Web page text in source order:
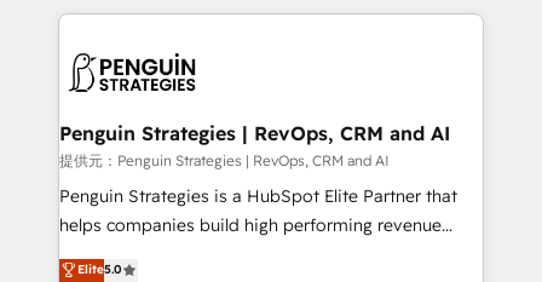
decisions with data - Find a new voice and reach
more people - Get the most out of your HubSpot
concreto de tu operación en HubSpot. La entrega
en paralelo cuando tiene sentido, y siempre
Empiezas a ver resultados antes de que termine el
mes. 🏆 HubSpot Partner of the Year 2022, máximo
reconocimiento del ecosistema. Elite Solutions
Partner, el nivel más alto. +700 clientes
Hospital ABC, Hogares Unión, Yves Rocher,
Penguin Strategies | RevOps, CRM and AI
提供元：Penguin Strategies | RevOps, CRM and AI
Penguin Strategies is a HubSpot Elite Partner that
helps companies build high performing revenue
operations across complex sales cycles, multi
Elite5.0